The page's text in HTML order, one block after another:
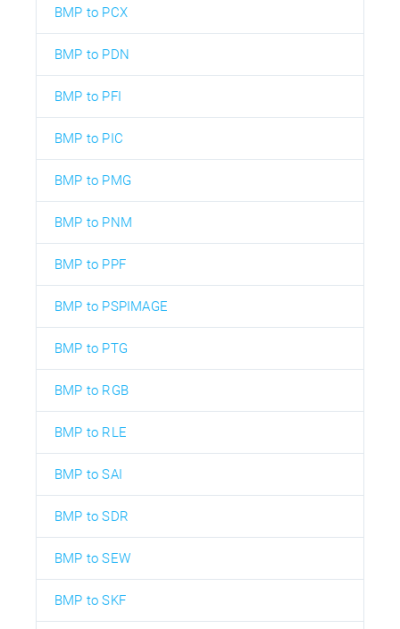
BMP to PCX
BMP to PDN
BMP to PFI
BMP to PIC
BMP to PMG
BMP to PNM
BMP to PPF
BMP to PSPIMAGE
BMP to PTG
BMP to RGB
BMP to RLE
BMP to SAI
BMP to SDR
BMP to SEW
BMP to SKF